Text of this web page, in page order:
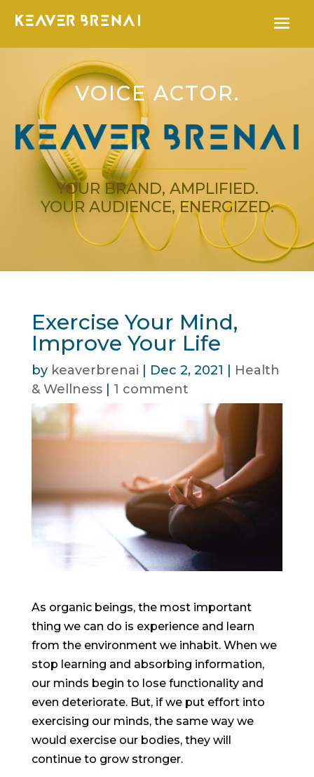
VOICE ACTOR.
YOUR BRAND, AMPLIFIED.
YOUR AUDIENCE, ENERGIZED.
Exercise Your Mind,
Improve Your Life
by keaverbrenai Dec 2, 2021
Health
& Wellness| 1 comment
As organic beings, the most important
thing we can do is experience and learn
from the environment we inhabit. When we
stop learning and absorbing information,
our minds begin to lose functionality and
even deteriorate. But, if we put effort into
exercising our minds, the same way we
would exercise our bodies, they will
continue to grow stronger.